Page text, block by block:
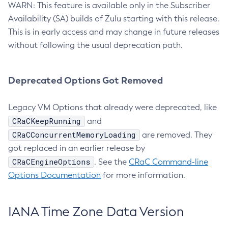
WARN: This feature is available only in the Subscriber
Availability (SA) builds of Zulu starting with this release.
This is in early access and may change in future releases
without following the usual deprecation path.
Deprecated Options Got Removed
Legacy VM Options that already were deprecated, like
CRaCKeepRunning and
CRaCConcurrentMemoryLoading
are removed. They
got replaced in an earlier release by
CRaCEngineOptions . See the CRaC Command-line
Options Documentation for more information.
IANA Time Zone Data Version